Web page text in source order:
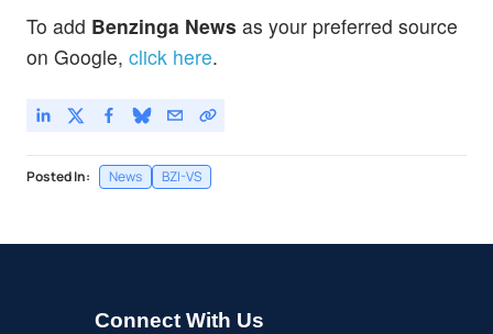
To add Benzinga News as your preferred source
on Google, click here.
Posted In: News BZI-VS
Connect With Us